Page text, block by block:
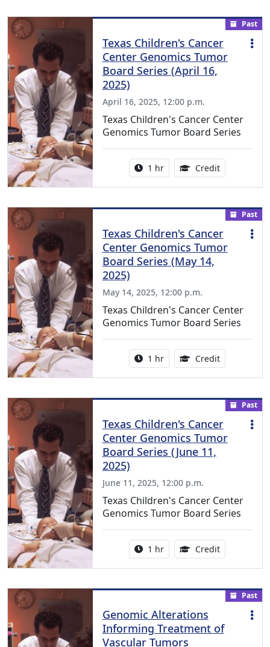
Past
Texas Children's Cancer
Center Genomics Tumor
Board Series (April 16,
2025)
April 16, 2025, 12:00 p.m.
Texas Children's Cancer Center
Genomics Tumor Board Series
Activity duration:
1 hr Credit1.00
Past
Texas Children's Cancer
Center Genomics Tumor
Board Series (May 14,
2025)
May 14, 2025, 12:00 p.m.
Texas Children's Cancer Center
Genomics Tumor Board Series
Activity duration:
1 hr Credit1.00
Past
Texas Children's Cancer
Center Genomics Tumor
Board Series (June 11,
2025)
June 11, 2025, 12:00 p.m.
Texas Children's Cancer Center
Genomics Tumor Board Series
Activity duration:
1 hr Credit1.00
Past
Genomic Alterations
Informing Treatment of
Vascular Tumors